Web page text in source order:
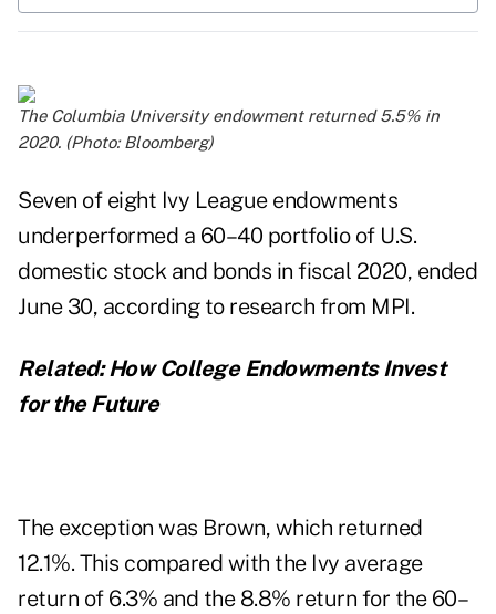
The Columbia University endowment returned 5.5% in
2020. (Photo: Bloomberg)
Seven of eight Ivy League endowments
underperformed a 60–40 portfolio of U.S.
domestic stock and bonds in fiscal 2020, ended
June 30, according to research from MPI.
Related:How College Endowments Invest
for the Future
The exception was Brown, which returned
12.1%. This compared with the Ivy average
return of 6.3% and the 8.8% return for the 60–